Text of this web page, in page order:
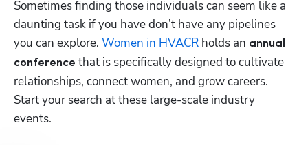
Sometimes finding those individuals can seem like a
daunting task if you have don’t have any pipelines
you can explore. Women in HVACR holds an annual
conference that is specifically designed to cultivate
relationships, connect women, and grow careers.
Start your search at these large-scale industry
events.